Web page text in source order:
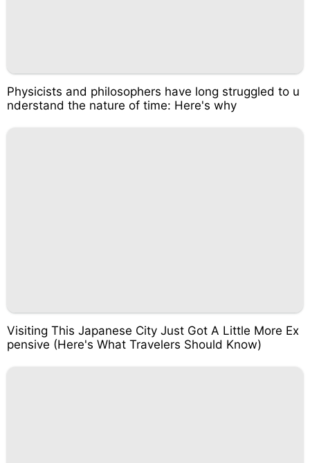
Physicists and philosophers have long struggled to u
nderstand the nature of time: Here's why
Visiting This Japanese City Just Got A Little More Ex
pensive (Here's What Travelers Should Know)